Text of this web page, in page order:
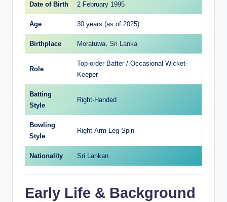
Date of Birth 2 February 1995
Age 30 years (as of 2025)
Birthplace Moratuwa, Sri Lanka
Role
Top-order Batter / Occasional Wicket-
Keeper
Batting
Style
Right-Handed
Bowling
Style
Right-Arm Leg Spin
Nationality Sri Lankan
Early Life & Background